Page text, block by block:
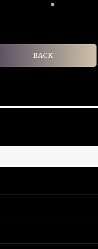
BACK